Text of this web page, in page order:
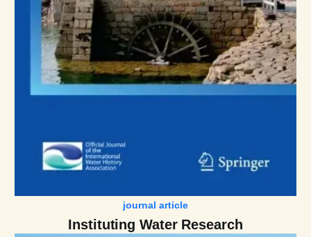
journal article
Instituting Water Research